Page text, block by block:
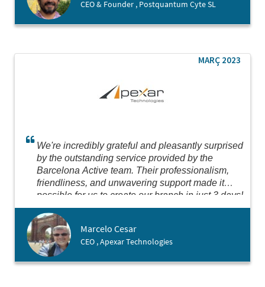
CEO & Founder , Postquantum Cyte SL
MARÇ 2023
We're incredibly grateful and pleasantly surprised
by the outstanding service provided by the
Barcelona Active team. Their professionalism,
friendliness, and unwavering support made it
possible for us to create our branch in just 3 days!
Big thanks for making it happen!
Marcelo Cesar
CEO , Apexar Technologies